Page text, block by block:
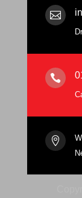


